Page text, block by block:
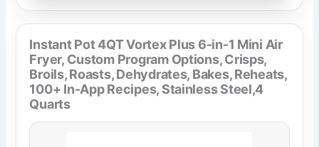
Instant Pot 4QT Vortex Plus 6-in-1 Mini Air
Fryer, Custom Program Options, Crisps,
Broils, Roasts, Dehydrates, Bakes, Reheats,
100+ In-App Recipes, Stainless Steel,4
Quarts